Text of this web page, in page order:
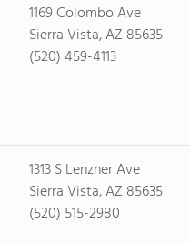
1169 Colombo Ave
Sierra Vista, AZ 85635
(520) 459-4113
1313 S Lenzner Ave
Sierra Vista, AZ 85635
(520) 515-2980